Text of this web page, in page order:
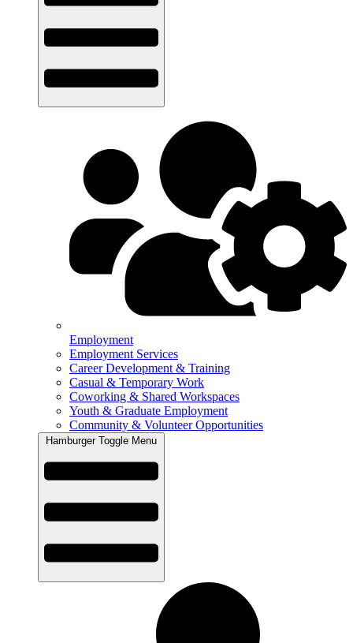
Employment
Employment Services
Career Development & Training
Casual & Temporary Work
Coworking & Shared Workspaces
Youth & Graduate Employment
Community & Volunteer Opportunities
Hamburger Toggle Menu